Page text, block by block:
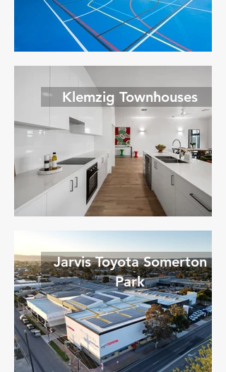
Klemzig Townhouses
Jarvis Toyota Somerton
Park